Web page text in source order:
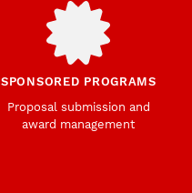
SPONSORED PROGRAMS
Proposal submission and
award management